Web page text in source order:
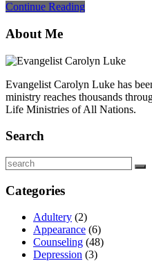
Continue Reading
About Me
Evangelist Carolyn Luke has
ministry reaches thousands
Life Ministries of All Nations.
Search
Categories
Adultery (2)
Appearance (6)
Counseling (48)
Depression (3)